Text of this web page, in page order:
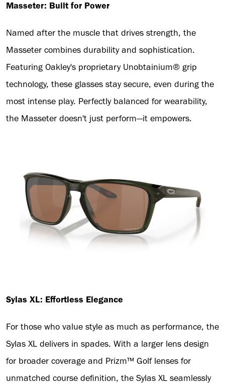
Masseter: Built for Power
Named after the muscle that drives strength, the
Masseter combines durability and sophistication.
Featuring Oakley's proprietary Unobtainium® grip
technology, these glasses stay secure, even during the
most intense play. Perfectly balanced for wearability,
the Masseter doesn't just perform—it empowers.
Sylas XL: Effortless Elegance
For those who value style as much as performance, the
Sylas XL delivers in spades. With a larger lens design
for broader coverage and Prizm™ Golf lenses for
unmatched course definition, the Sylas XL seamlessly